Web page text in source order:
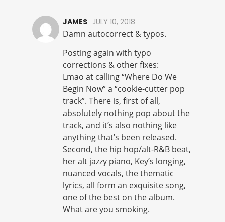
JAMES JULY 10, 2018
Damn autocorrect & typos.
Posting again with typo
corrections & other fixes:
Lmao at calling “Where Do We
Begin Now” a “cookie-cutter pop
track”. There is, first of all,
absolutely nothing pop about the
track, and it’s also nothing like
anything that’s been released.
Second, the hip hop/alt-R&B beat,
her alt jazzy piano, Key’s longing,
nuanced vocals, the thematic
lyrics, all form an exquisite song,
one of the best on the album.
What are you smoking.